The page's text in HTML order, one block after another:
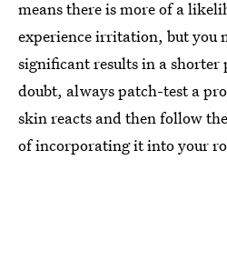
means there is more of a
experience irritation, but you
significant results in a
doubt, always patch-test a
skin reacts and then follow
of incorporating it into your